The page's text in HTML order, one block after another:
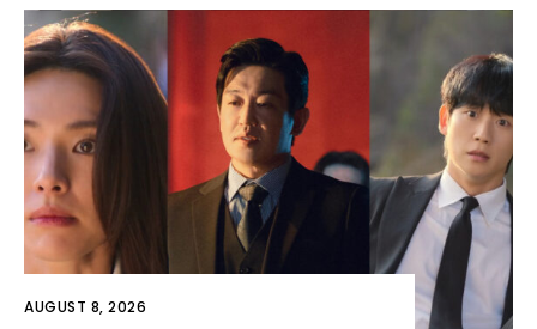
AUGUST 8, 2026